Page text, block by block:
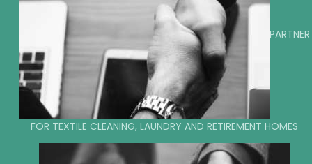
PARTNER
FOR TEXTILE CLEANING, LAUNDRY AND RETIREMENT HOMES